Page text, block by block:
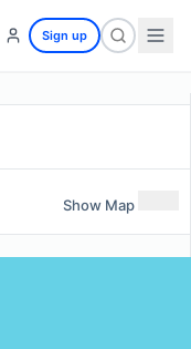
Sign up
Show Map